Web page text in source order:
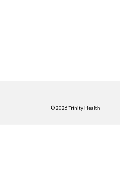
© 2026 Trinity Health